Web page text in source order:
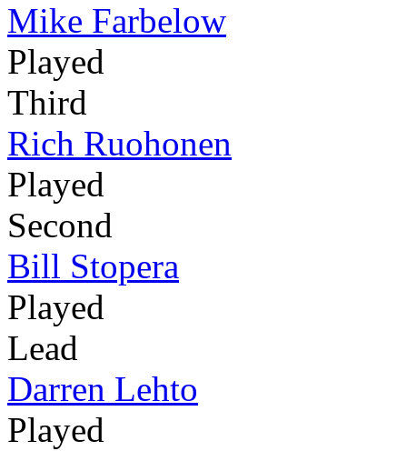
Mike Farbelow
Played
Third
Rich Ruohonen
Played
Second
Bill Stopera
Played
Lead
Darren Lehto
Played